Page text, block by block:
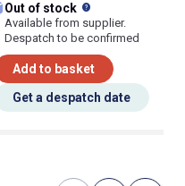
Out of stock
Available from supplier.
Despatch to be confirmed
Add to basket
Get a despatch date